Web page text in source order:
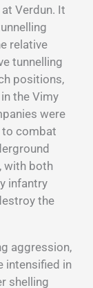
Verdun. It
relative
tunnelling
positions,
the Vimy
were
to combat
with both
infantry
the
aggression,
intensified in
shelling